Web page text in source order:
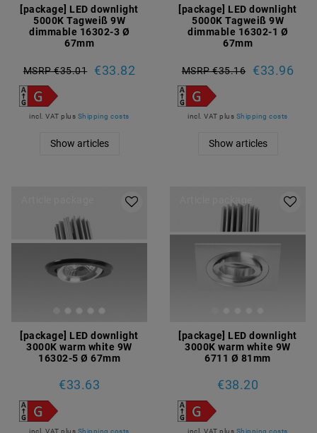
[package] LED downlight
5000K Tagweiß 9W
dimmable 16302-3 Ø
67mm
MSRP €35.01 €33.82
incl. VAT plus Shipping costs
Show articles
[package] LED downlight
5000K Tagweiß 9W
dimmable 16302-1 Ø
67mm
MSRP €35.16 €33.96
incl. VAT plus Shipping costs
Show articles
[package] LED downlight
3000K warm white 9W
16302-5 Ø 67mm
€33.63
incl. VAT plus Shipping costs
Article package
[package] LED downlight
3000K warm white 9W
6711 Ø 81mm
€38.20
incl. VAT plus Shipping costs